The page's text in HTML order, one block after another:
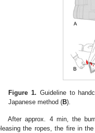
Figure 1. Guideline to
Japanese method (B).
After approx. 4 min, the
the ropes, the fire in